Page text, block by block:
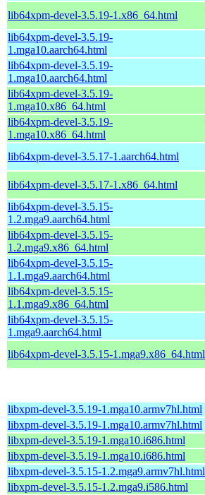
lib64xpm-devel-3.5.19-1.x86_64.html
lib64xpm-devel-3.5.19-
1.mga10.aarch64.html
lib64xpm-devel-3.5.19-
1.mga10.aarch64.html
lib64xpm-devel-3.5.19-
1.mga10.x86_64.html
lib64xpm-devel-3.5.19-
1.mga10.x86_64.html
lib64xpm-devel-3.5.17-1.aarch64.html
lib64xpm-devel-3.5.17-1.x86_64.html
lib64xpm-devel-3.5.15-
1.2.mga9.aarch64.html
lib64xpm-devel-3.5.15-
1.2.mga9.x86_64.html
lib64xpm-devel-3.5.15-
1.1.mga9.aarch64.html
lib64xpm-devel-3.5.15-
1.1.mga9.x86_64.html
lib64xpm-devel-3.5.15-
1.mga9.aarch64.html
lib64xpm-devel-3.5.15-1.mga9.x86_64.html
libxpm-devel-3.5.19-1.mga10.armv7hl.html
libxpm-devel-3.5.19-1.mga10.armv7hl.html
libxpm-devel-3.5.19-1.mga10.i686.html
libxpm-devel-3.5.19-1.mga10.i686.html
libxpm-devel-3.5.15-1.2.mga9.armv7hl.html
libxpm-devel-3.5.15-1.2.mga9.i586.html